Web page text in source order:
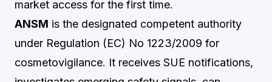
market access for the first time.
ANSM is the designated competent authority
under Regulation (EC) No 1223/2009 for
cosmetovigilance. It receives SUE notifications,